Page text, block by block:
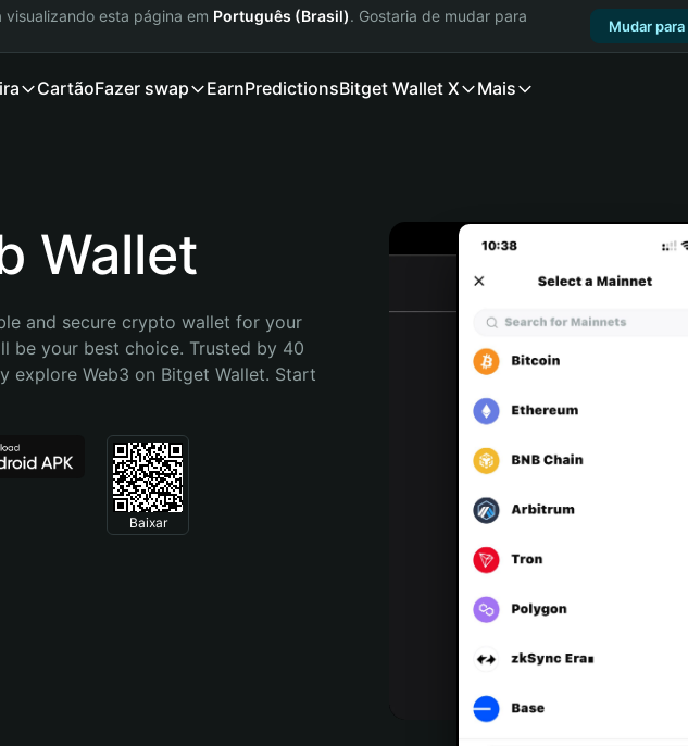
esta página em Português (Brasil). Gostaria de mudar para
Mudar
CartãoFazer swap EarnPredictionsBitget Wallet X Mais
Wallet
and secure crypto wallet for your
be your best choice. Trusted by 40
explore Web3 on Bitget Wallet. Start
Baixar